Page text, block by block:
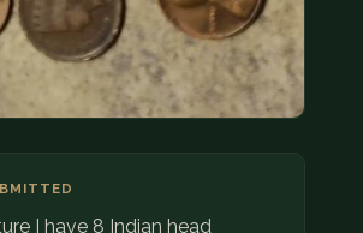
I have 8 Indian head